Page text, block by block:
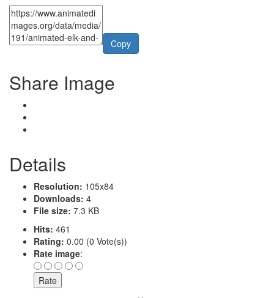
Copy
Share Image
Details
Resolution: 105x84
Downloads: 4
File size: 7.3 KB
Hits: 461
Rating: 0.00 (0 Vote(s))
Rate image: